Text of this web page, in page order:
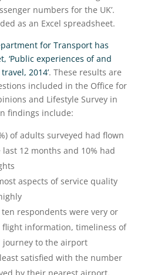
numbers for the UK’.
as an Excel spreadsheet.
for Transport has
‘Public experiences of and
2014’. These results are
included in the Office for
and Lifestyle Survey in
findings include:
of adults surveyed had flown
12 months and 10% had
aspects of service quality
respondents were very or
information, timeliness of
journey to the airport
satisfied with the number